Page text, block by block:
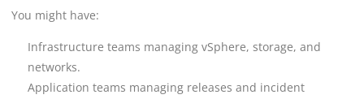
You might have:
Infrastructure teams managing vSphere, storage, and
networks.
Application teams managing releases and incident